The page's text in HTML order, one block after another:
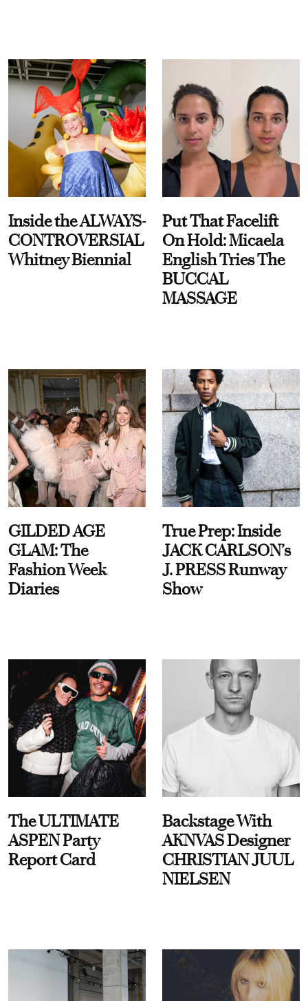
Inside the ALWAYS-
CONTROVERSIAL
Whitney Biennial
Put That Facelift
On Hold: Micaela
English Tries The
BUCCAL
MASSAGE
GILDED AGE
GLAM: The
Fashion Week
Diaries
True Prep: Inside
JACK CARLSON’s
J. PRESS Runway
Show
The ULTIMATE
ASPEN Party
Report Card
Backstage With
AKNVAS Designer
CHRISTIAN JUUL
NIELSEN